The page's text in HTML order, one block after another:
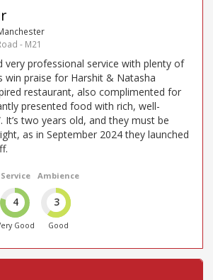
- M21
very professional service with plenty of
win praise for Harshit & Natasha
restaurant, also complimented for
presented food with rich, well-
It’s two years old, and they must be
as in September 2024 they launched
Service
4
Good
Ambience
3
Good